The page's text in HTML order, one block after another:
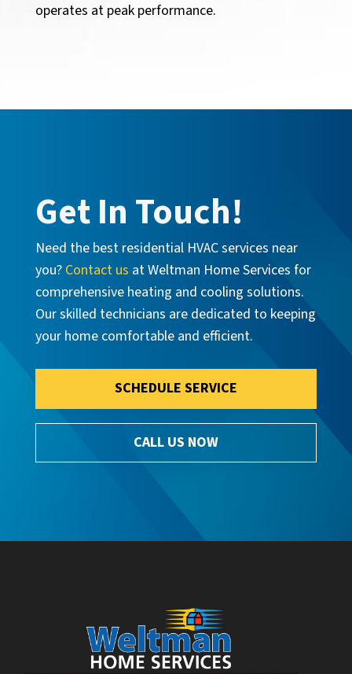
operates at peak performance.
Get In Touch!
Need the best residential HVAC services near
you? Contact us at Weltman Home Services for
comprehensive heating and cooling solutions.
Our skilled technicians are dedicated to keeping
your home comfortable and efficient.
SCHEDULE SERVICE
CALL US NOW